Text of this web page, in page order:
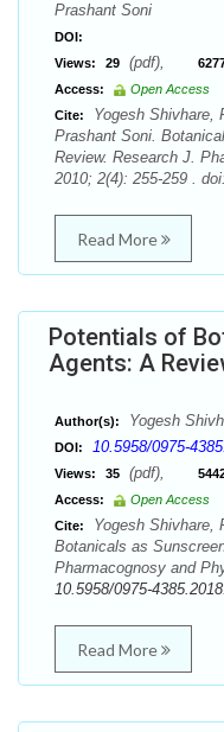
Prashant Soni
DOI:
Views:
29 (pdf),
Access:
Open Access
Cite:
Yogesh Shivhare,
Prashant Soni.
Review. Research J.
2010; 2(4): 255-259 . doi:
Read More
Potentials of
Agents: A
Author(s): Yogesh
DOI: 10.5958/0975-
Views: 35 (pdf),
Access:
Open Access
Cite:
Yogesh Shivhare,
Botanicals as
Pharmacognosy and
10.5958/0975-
Read More